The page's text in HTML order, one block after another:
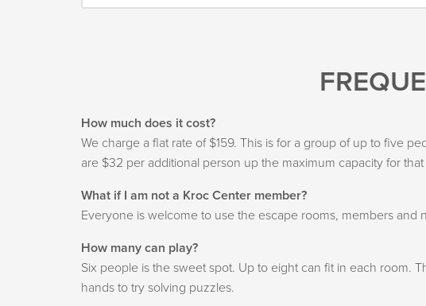
How much does it cost?
We charge a flat rate of $159. This is for a group of up to five
are $32 per additional person up the maximum capacity for
What if I am not a Kroc Center member?
Everyone is welcome to use the escape rooms, members
How many can play?
Six people is the sweet spot. Up to eight can fit in each room.
hands to try solving puzzles.